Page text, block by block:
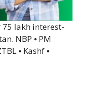
lakh interest-
NBP ⦁ PM
⦁ Kashf ⦁